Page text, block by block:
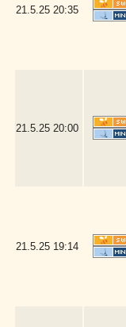
21.5.25 20:35
21.5.25 20:00
21.5.25 19:14